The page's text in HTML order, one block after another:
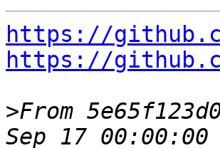
https://
https://
>From